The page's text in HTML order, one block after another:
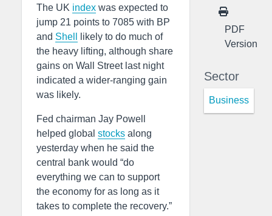
The UK index was expected to
jump 21 points to 7085 with BP
and Shell
likely to do much of
the heavy lifting, although share
gains on Wall Street last night
indicated a wider-ranging gain
was likely.
Fed chairman Jay Powell
helped global stocks along
yesterday when he said the
central bank would “do
everything we can to support
the economy for as long as it
takes to complete the recovery.”
PDF
Version
Sector
Business